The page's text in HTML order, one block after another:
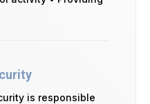
is responsible